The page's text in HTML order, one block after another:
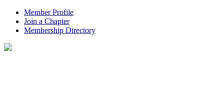
Member Profile
Join a Chapter
Membership Directory